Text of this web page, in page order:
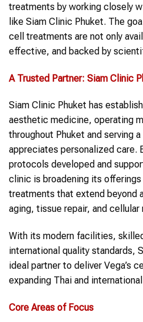
treatments by working closely
like Siam Clinic Phuket. The
cell treatments are not only
effective, and backed by
A Trusted Partner: Siam Clinic
Siam Clinic Phuket has
aesthetic medicine, operating
throughout Phuket and serving
appreciates personalized care.
protocols developed and
clinic is broadening its
treatments that extend beyond
aging, tissue repair, and cellular
With its modern facilities,
international quality standards,
ideal partner to deliver Vega’s
expanding Thai and
Core Areas of Focus